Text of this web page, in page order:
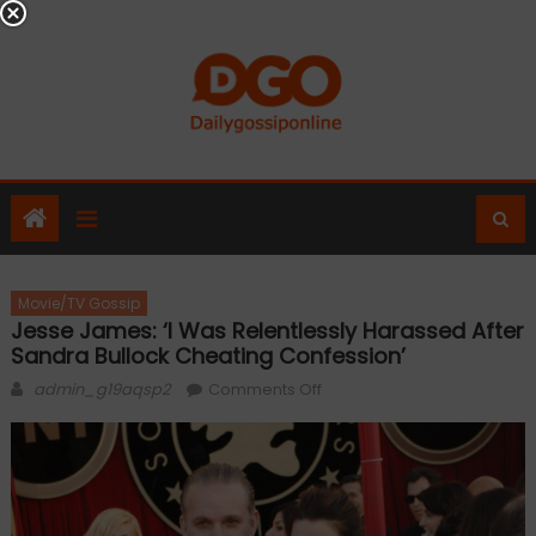
Skip
Movie/TV Gossip
Jesse James: ‘I Was Relentlessly Harassed After
Sandra Bullock Cheating Confession’
Author
admin_g19aqsp2 Comments Offon
James:
‘I
was
relentlessly